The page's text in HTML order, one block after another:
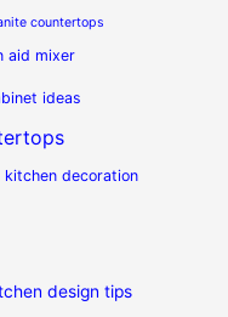
countertops
aid mixer
ideas
kitchen decoration
design tips